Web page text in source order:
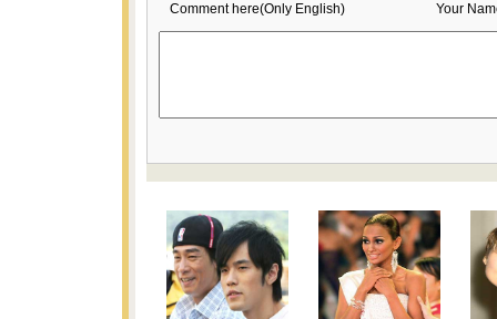
Comment here(Only English) Your